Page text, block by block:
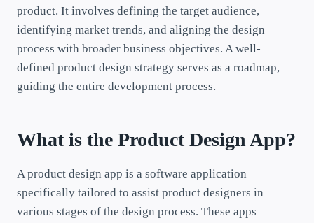
product. It involves defining the target audience,
identifying market trends, and aligning the design
process with broader business objectives. A well-
defined product design strategy serves as a roadmap,
guiding the entire development process.
What is the Product Design App?
A product design app is a software application
specifically tailored to assist product designers in
various stages of the design process. These apps